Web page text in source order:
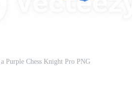
Purple Chess Knight Pro PNG